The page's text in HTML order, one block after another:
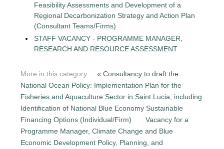
Feasibility Assessments and Development of a
Regional Decarbonization Strategy and Action Plan
(Consultant Teams/Firms)
STAFF VACANCY - PROGRAMME MANAGER,
RESEARCH AND RESOURCE ASSESSMENT
More in this category:
« Consultancy to draft the
National Ocean Policy: Implementation Plan for the
Fisheries and Aquaculture Sector in Saint Lucia, including
Identification of National Blue Economy Sustainable
Financing Options (Individual/Firm)
Vacancy for a
Programme Manager, Climate Change and Blue
Economic Development Policy, Planning, and